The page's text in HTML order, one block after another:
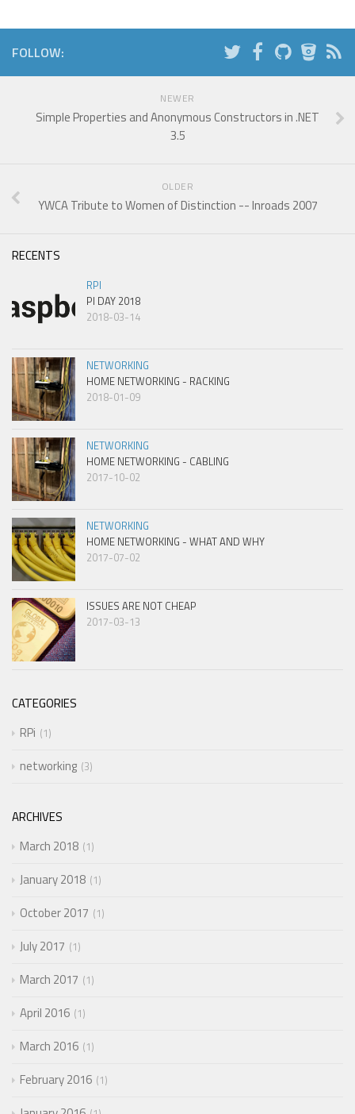
FOLLOW:
NEWER
Simple Properties and Anonymous Constructors in .NET
3.5
OLDER
YWCA Tribute to Women of Distinction -- Inroads 2007
RECENTS
RPI
PI DAY 2018
2018-03-14
NETWORKING
HOME NETWORKING - RACKING
2018-01-09
NETWORKING
HOME NETWORKING - CABLING
2017-10-02
NETWORKING
HOME NETWORKING - WHAT AND WHY
2017-07-02
ISSUES ARE NOT CHEAP
2017-03-13
CATEGORIES
RPi
1
networking 3
ARCHIVES
March 2018 1
January 2018 1
October 2017 1
July 2017 1
March 2017 1
April 2016 1
March 2016 1
February 2016 1